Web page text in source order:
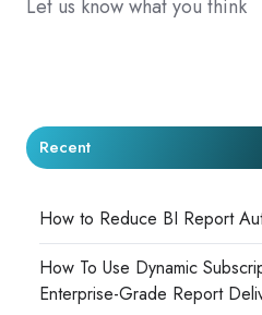
Let us know what you think
Recent
How to Reduce BI Report
How To Use Dynamic
Enterprise-Grade Report